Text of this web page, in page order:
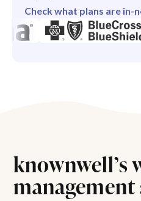
Check what plans are in-
knownwell’s
management